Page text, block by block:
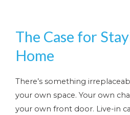
The Case for
Home
There’s something
your own space. Your own
your own front door. Live-in